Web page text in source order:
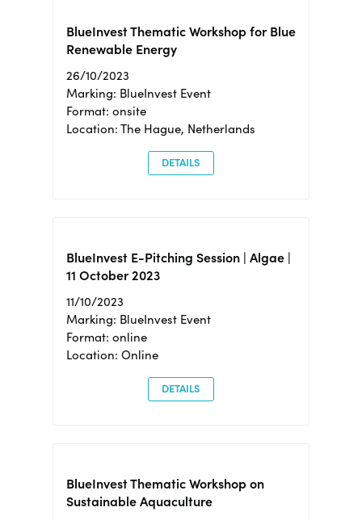
BlueInvest Thematic Workshop for Blue
Renewable Energy
26/10/2023
Marking: BlueInvest Event
Format: onsite
Location: The Hague, Netherlands
DETAILS
BlueInvest E-Pitching Session | Algae |
11 October 2023
11/10/2023
Marking: BlueInvest Event
Format: online
Location: Online
DETAILS
BlueInvest Thematic Workshop on
Sustainable Aquaculture